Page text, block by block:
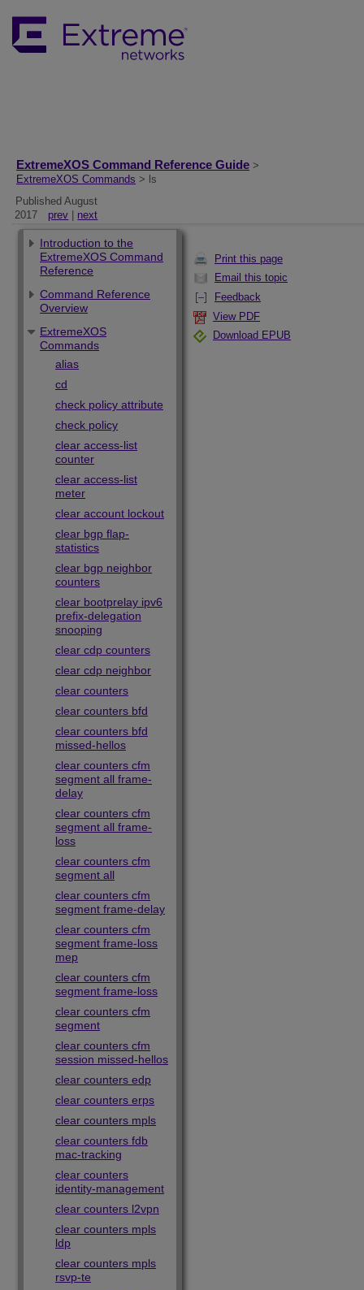
ExtremeXOS Command Reference Guide >
ExtremeXOS Commands > ls
Published August
2017
prev next
Print this page
Email this topic
Feedback
View PDF
Download EPUB
Introduction to the
ExtremeXOS Command
Reference
Command Reference
Overview
ExtremeXOS
Commands
alias
cd
check policy attribute
check policy
clear access-list
counter
clear access-list
meter
clear account lockout
clear bgp flap-
statistics
clear bgp neighbor
counters
clear bootprelay ipv6
prefix-delegation
snooping
clear cdp counters
clear cdp neighbor
clear counters
clear counters bfd
clear counters bfd
missed-hellos
clear counters cfm
segment all frame-
delay
clear counters cfm
segment all frame-
loss
clear counters cfm
segment all
clear counters cfm
segment frame-delay
clear counters cfm
segment frame-loss
mep
clear counters cfm
segment frame-loss
clear counters cfm
segment
clear counters cfm
session missed-hellos
clear counters edp
clear counters erps
clear counters mpls
clear counters fdb
mac-tracking
clear counters
identity-management
clear counters l2vpn
clear counters mpls
ldp
clear counters mpls
rsvp-te